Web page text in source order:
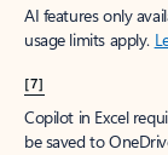
AI features only
usage limits apply.
[7]
Copilot in Excel
be saved to